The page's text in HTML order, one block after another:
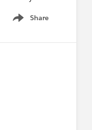
Share
Show menu